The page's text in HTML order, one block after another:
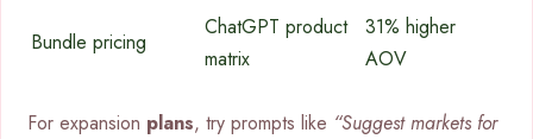
Bundle pricing
ChatGPT product
matrix
31% higher
AOV
For expansion plans, try prompts like “Suggest markets for